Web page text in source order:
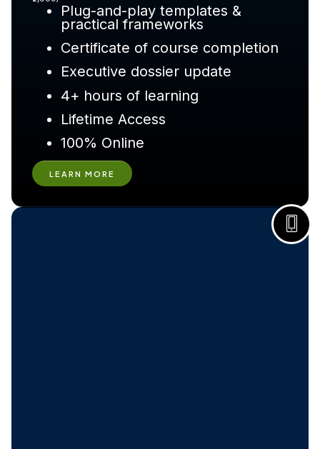
Plug-and-play templates &
practical frameworks
Certificate of course completion
Executive dossier update
4+ hours of learning
Lifetime Access
100% Online
LEARN MORE